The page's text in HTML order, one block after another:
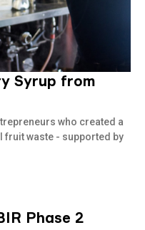
Syrup from
who created a
waste - supported by
Phase 2